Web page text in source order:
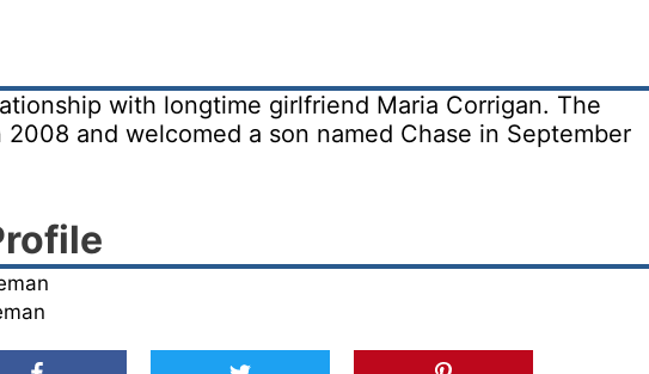
with longtime girlfriend Maria Corrigan. The
and welcomed a son named Chase in September